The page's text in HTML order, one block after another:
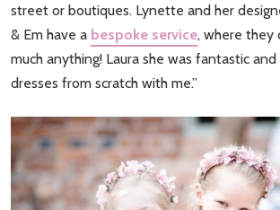
street or boutiques. Lynette and her
& Em have a bespoke service, where they
much anything! Laura she was fantastic
dresses from scratch with me.”